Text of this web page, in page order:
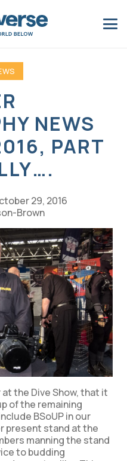
NEWS
PART
29, 2016
Brown
the Dive Show, that it
of the remaining
BSoUP in our
present stand at the
manning the stand
to budding